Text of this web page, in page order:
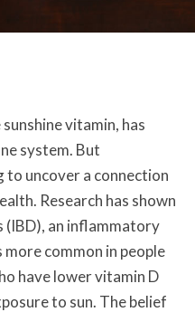
vitamin, has
system. But
uncover a connection
Research has shown
(IBD), an inflammatory
common in people
have lower vitamin D
to sun. The belief